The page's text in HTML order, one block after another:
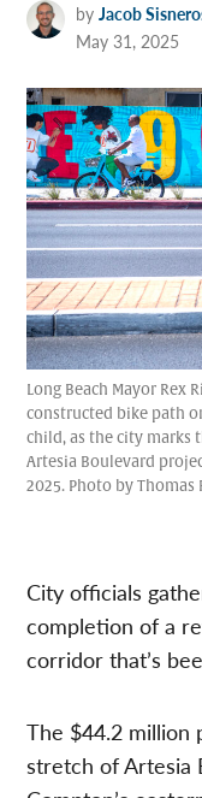
by Jacob
May 31, 2025
Long Beach Mayor Rex
constructed bike path
child, as the city marks
Artesia Boulevard
2025. Photo by Thomas
City officials
completion of a
corridor that’s
The $44.2 million
stretch of Artesia